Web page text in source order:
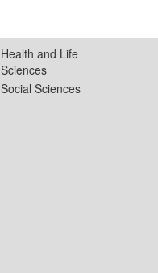
Health and Life
Sciences
Social Sciences